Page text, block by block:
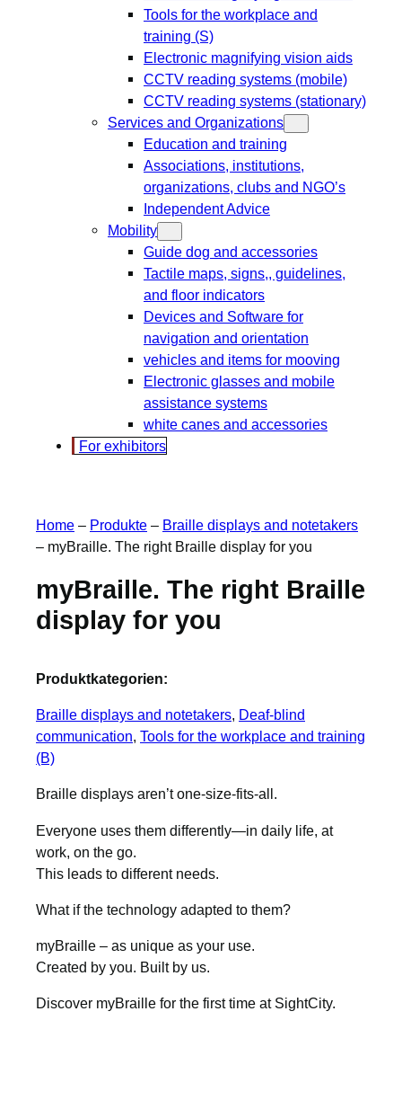
Tools for the workplace and
training (S)
Electronic magnifying vision aids
CCTV reading systems (mobile)
CCTV reading systems (stationary)
Services and Organizations
Education and training
Associations, institutions,
organizations, clubs and NGO’s
Independent Advice
Mobility
Guide dog and accessories
Tactile maps, signs,, guidelines,
and floor indicators
Devices and Software for
navigation and orientation
vehicles and items for mooving
Electronic glasses and mobile
assistance systems
white canes and accessories
For exhibitors
Home – Produkte – Braille displays and notetakers
– myBraille. The right Braille display for you
myBraille. The right Braille
display for you
Produktkategorien:
Braille displays and notetakers, Deaf-blind
communication, Tools for the workplace and training
(B)
Braille displays aren’t one-size-fits-all.
Everyone uses them differently—in daily life, at
work, on the go.
This leads to different needs.
What if the technology adapted to them?
myBraille – as unique as your use.
Created by you. Built by us.
Discover myBraille for the first time at SightCity.